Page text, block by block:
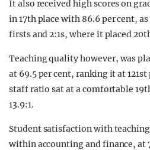
It also received high scores on
in 17th place with 86.6 per cent,
firsts and 2:1s, where it placed
Teaching quality however, was
at 69.5 per cent, ranking it at
staff ratio sat at a comfortable
13.9:1.
Student satisfaction with
within accounting and finance, at